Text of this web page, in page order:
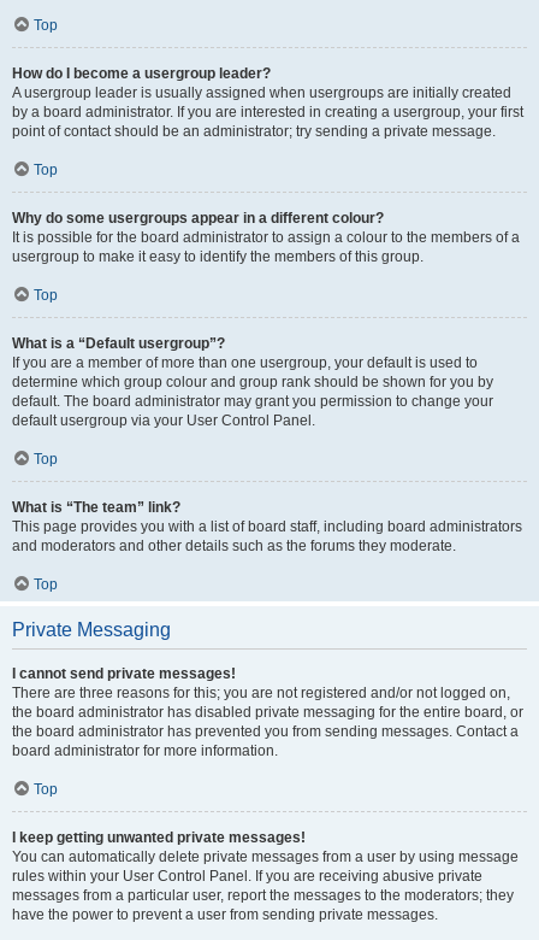
Top
How do I become a usergroup leader?
A usergroup leader is usually assigned when usergroups are initially created
by a board administrator. If you are interested in creating a usergroup, your first
point of contact should be an administrator; try sending a private message.
Top
Why do some usergroups appear in a different colour?
It is possible for the board administrator to assign a colour to the members of a
usergroup to make it easy to identify the members of this group.
Top
What is a “Default usergroup”?
If you are a member of more than one usergroup, your default is used to
determine which group colour and group rank should be shown for you by
default. The board administrator may grant you permission to change your
default usergroup via your User Control Panel.
Top
What is “The team” link?
This page provides you with a list of board staff, including board administrators
and moderators and other details such as the forums they moderate.
Top
Private Messaging
I cannot send private messages!
There are three reasons for this; you are not registered and/or not logged on,
the board administrator has disabled private messaging for the entire board, or
the board administrator has prevented you from sending messages. Contact a
board administrator for more information.
Top
I keep getting unwanted private messages!
You can automatically delete private messages from a user by using message
rules within your User Control Panel. If you are receiving abusive private
messages from a particular user, report the messages to the moderators; they
have the power to prevent a user from sending private messages.